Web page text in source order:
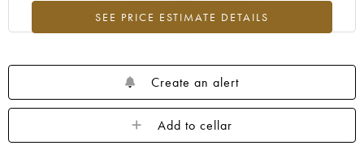
SEE PRICE ESTIMATE DETAILS
Create an alert
Add to cellar